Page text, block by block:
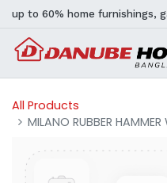
up to 60% home furnishings,
All Products
MILANO RUBBER